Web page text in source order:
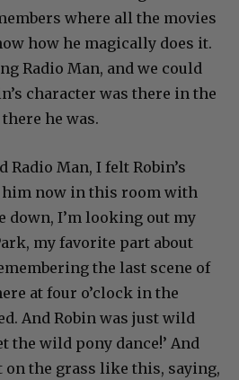
where all the movies
how he magically does it.
Radio Man, and we could
character was there in the
he was.
Radio Man, I felt Robin’s
him now in this room with
down, I’m looking out my
my favorite part about
the last scene of
at four o’clock in the
And Robin was just wild
the wild pony dance!’ And
on the grass like this, saying,